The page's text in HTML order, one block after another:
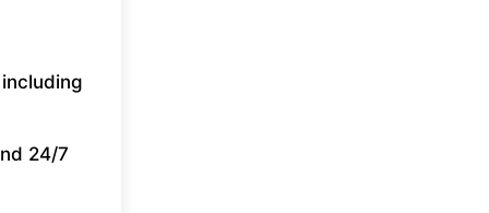
24/7